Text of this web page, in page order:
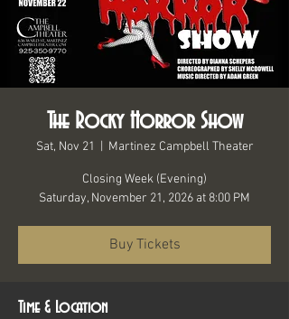
The Rocky Horror Show
Sat, Nov 21 Martinez Campbell Theater
Closing Week (Evening)
Saturday, November 21, 2026 at 8:00 PM
Buy Tickets
Time & Location